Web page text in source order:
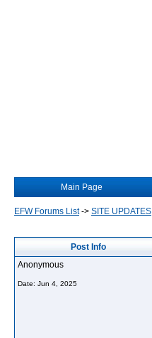
Main Page
EFW Forums List-> SITE UPDATES
Post Info
Anonymous
Date: Jun 4, 2025